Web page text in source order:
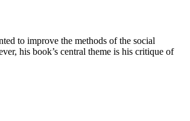
to improve the methods of the social
his book’s central theme is his critique of